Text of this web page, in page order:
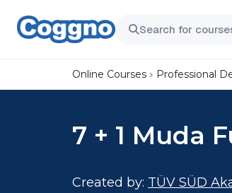
Online Courses Professional
7 + 1 Muda
Created by: TÜV SÜD